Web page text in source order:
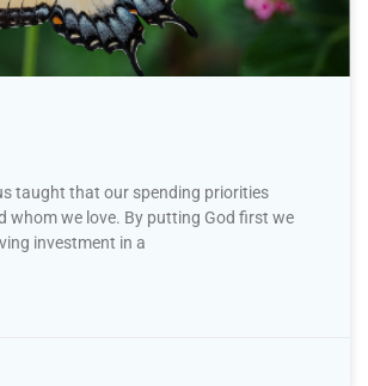
taught that our spending priorities
whom we love. By putting God first we
investment in a